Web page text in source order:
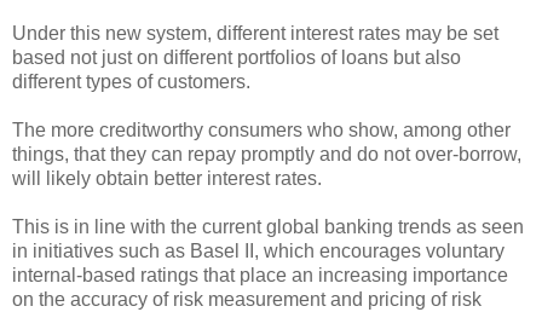
Under this new system, different interest rates may be set
based not just on different portfolios of loans but also
different types of customers.
The more creditworthy consumers who show, among other
things, that they can repay promptly and do not over-borrow,
will likely obtain better interest rates.
This is in line with the current global banking trends as seen
in initiatives such as Basel II, which encourages voluntary
internal-based ratings that place an increasing importance
on the accuracy of risk measurement and pricing of risk